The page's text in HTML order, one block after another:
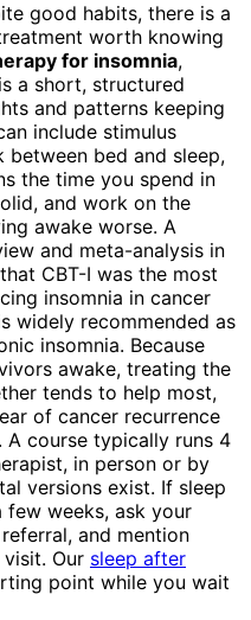
good habits, there is a
worth knowing
for insomnia,
a short, structured
and patterns keeping
include stimulus
bed and sleep,
the time you spend in
and work on the
awake worse. A
and meta-analysis in
CBT-I was the most
insomnia in cancer
widely recommended as
insomnia. Because
awake, treating the
tends to help most,
of cancer recurrence
course typically runs 4
in person or by
versions exist. If sleep
few weeks, ask your
and mention
Our sleep after
point while you wait